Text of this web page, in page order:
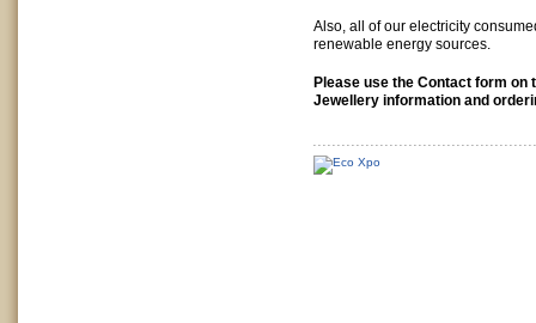
Also, all of our electricity
renewable energy sources.
Please use the Contact form on
Jewellery information and